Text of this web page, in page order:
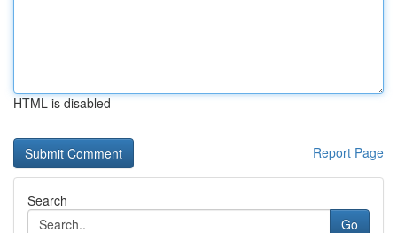
HTML is disabled
Report Page
Search
Go